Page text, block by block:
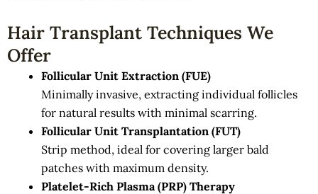
Hair Transplant Techniques We
Offer
Follicular Unit Extraction (FUE)
Minimally invasive, extracting individual follicles
for natural results with minimal scarring.
Follicular Unit Transplantation (FUT)
Strip method, ideal for covering larger bald
patches with maximum density.
Platelet-Rich Plasma (PRP) Therapy